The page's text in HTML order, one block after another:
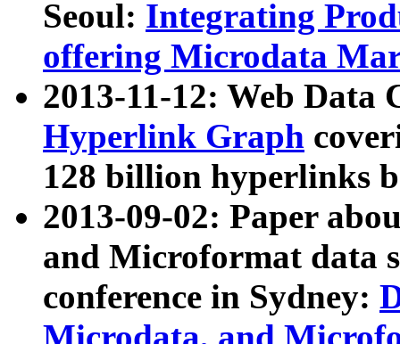
Seoul: Integrating
offering Microdata
2013-11-12: Web Data
Hyperlink Graph
128 billion hyperlinks
2013-09-02: Paper
and Microformat data
conference in Sydney: